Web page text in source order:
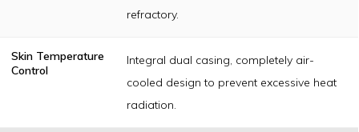
refractory.
Skin Temperature
Control
Integral dual casing, completely air-
cooled design to prevent excessive heat
radiation.